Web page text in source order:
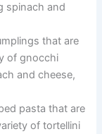
spinach and
that are
of gnocchi
and cheese,
pasta that are
of tortellini